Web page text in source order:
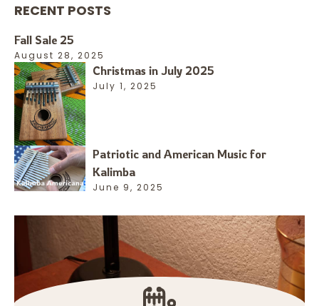
RECENT POSTS
Fall Sale 25
August 28, 2025
Christmas in July 2025
July 1, 2025
Patriotic and American Music for
Kalimba
June 9, 2025